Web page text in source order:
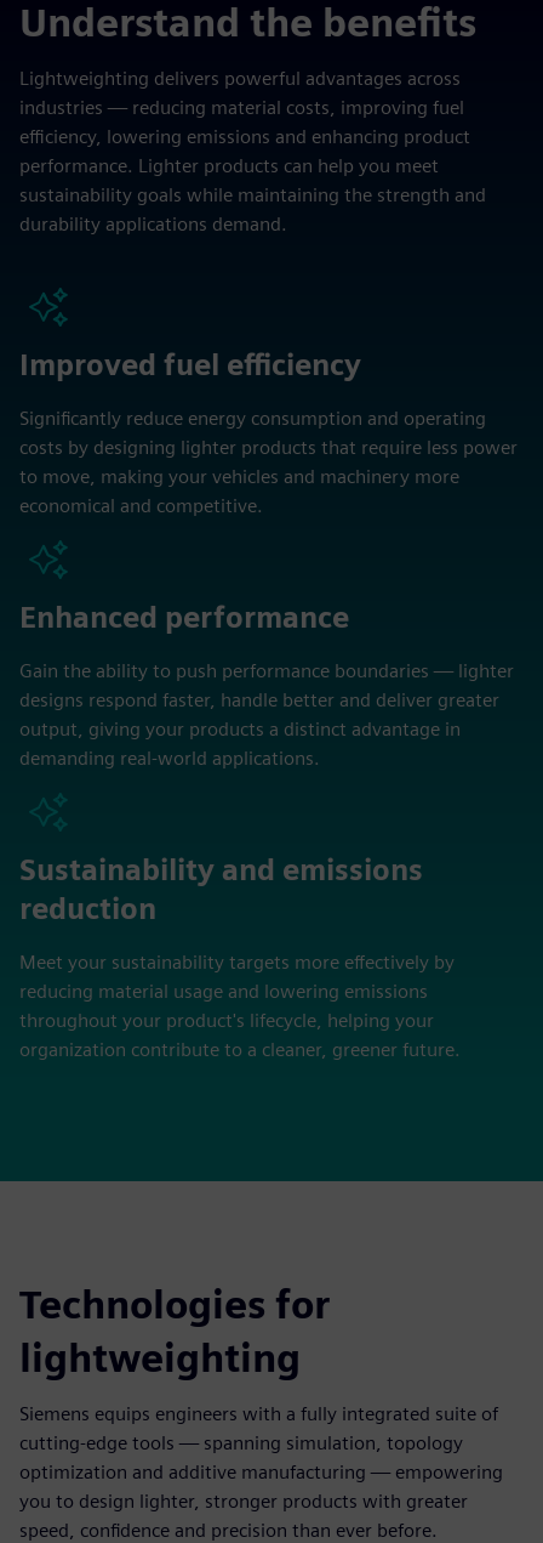
Understand the benefits
Lightweighting delivers powerful advantages across
industries — reducing material costs, improving fuel
efficiency, lowering emissions and enhancing product
performance. Lighter products can help you meet
sustainability goals while maintaining the strength and
durability applications demand.
Improved fuel efficiency
Significantly reduce energy consumption and operating
costs by designing lighter products that require less power
to move, making your vehicles and machinery more
economical and competitive.
Enhanced performance
Gain the ability to push performance boundaries — lighter
designs respond faster, handle better and deliver greater
output, giving your products a distinct advantage in
demanding real-world applications.
Sustainability and emissions
reduction
Meet your sustainability targets more effectively by
reducing material usage and lowering emissions
throughout your product's lifecycle, helping your
organization contribute to a cleaner, greener future.
Technologies for
lightweighting
Siemens equips engineers with a fully integrated suite of
cutting-edge tools — spanning simulation, topology
optimization and additive manufacturing — empowering
you to design lighter, stronger products with greater
speed, confidence and precision than ever before.